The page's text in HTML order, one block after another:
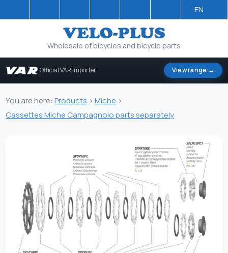
EN
Wholesale of bicycles and bicycle parts
Official VAR importer View range →
You are here:Products >Miche >
Cassettes Miche Campagnolo parts separately